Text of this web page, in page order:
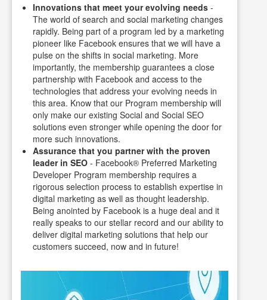
Innovations that meet your evolving needs -
The world of search and social marketing changes
rapidly. Being part of a program led by a marketing
pioneer like Facebook ensures that we will have a
pulse on the shifts in social marketing. More
importantly, the membership guarantees a close
partnership with Facebook and access to the
technologies that address your evolving needs in
this area. Know that our Program membership will
only make our existing Social and Social SEO
solutions even stronger while opening the door for
more such innovations.
Assurance that you partner with the proven
leader in SEO - Facebook® Preferred Marketing
Developer Program membership requires a
rigorous selection process to establish expertise in
digital marketing as well as thought leadership.
Being anointed by Facebook is a huge deal and it
really speaks to our stellar record and our ability to
deliver digital marketing solutions that help our
customers succeed, now and in future!